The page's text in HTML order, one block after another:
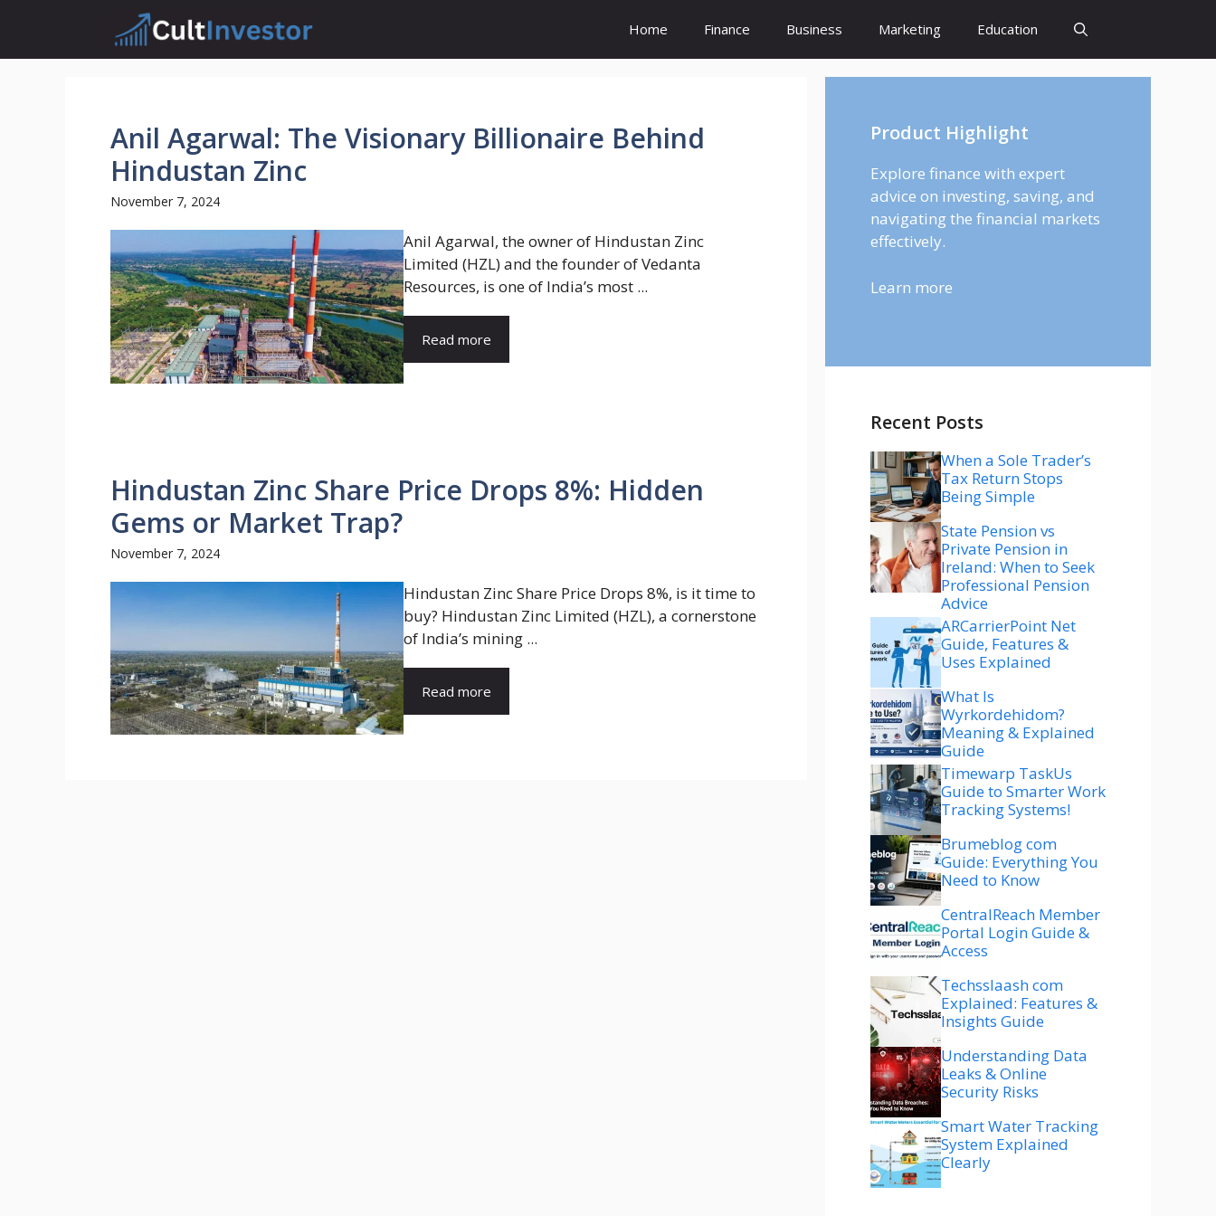
content
Home Finance Business Marketing Education
Anil Agarwal: The Visionary Billionaire Behind
Hindustan Zinc
November 7, 2024
Anil Agarwal, the owner of Hindustan Zinc
Limited (HZL) and the founder of Vedanta
Resources, is one of India’s most ...
Read more
Hindustan Zinc Share Price Drops 8%: Hidden
Gems or Market Trap?
November 7, 2024
Hindustan Zinc Share Price Drops 8%, is it time to
buy? Hindustan Zinc Limited (HZL), a cornerstone
of India’s mining ...
Read more
Product Highlight
Explore finance with expert
advice on investing, saving, and
navigating the financial markets
effectively.
Learn more
Recent Posts
When a Sole Trader’s
Tax Return Stops
Being Simple
State Pension vs
Private Pension in
Ireland: When to Seek
Professional Pension
Advice
ARCarrierPoint Net
Guide, Features &
Uses Explained
What Is
Wyrkordehidom?
Meaning & Explained
Guide
Timewarp TaskUs
Guide to Smarter Work
Tracking Systems!
Brumeblog com
Guide: Everything You
Need to Know
CentralReach Member
Portal Login Guide &
Access
Techsslaash com
Explained: Features &
Insights Guide
Understanding Data
Leaks & Online
Security Risks
Smart Water Tracking
System Explained
Clearly